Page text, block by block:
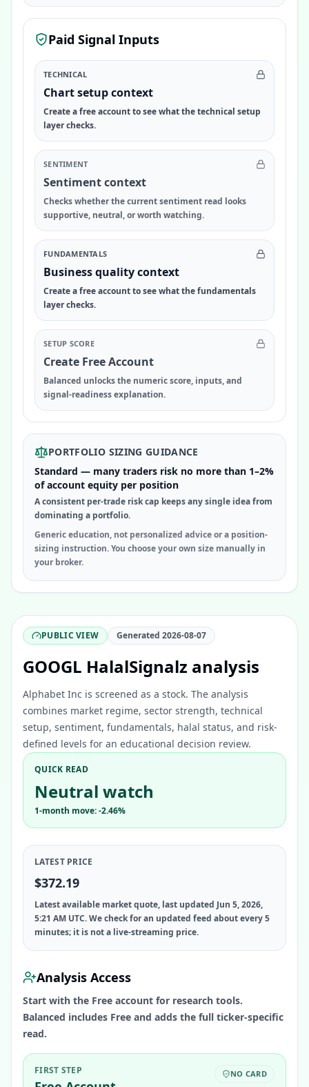
Paid Signal Inputs
TECHNICAL
Chart setup context
Create a free account to see what the technical setup
layer checks.
SENTIMENT
Sentiment context
Checks whether the current sentiment read looks
supportive, neutral, or worth watching.
FUNDAMENTALS
Business quality context
Create a free account to see what the fundamentals
layer checks.
SETUP SCORE
Create Free Account
Balanced unlocks the numeric score, inputs, and
signal-readiness explanation.
PORTFOLIO SIZING GUIDANCE
Standard — many traders risk no more than 1–2%
of account equity per position
A consistent per-trade risk cap keeps any single idea from
dominating a portfolio.
Generic education, not personalized advice or a position-
sizing instruction. You choose your own size manually in
your broker.
PUBLIC VIEW Generated2026-08-07
GOOGL HalalSignalz analysis
Alphabet Inc is screened as a stock. The analysis
combines market regime, sector strength, technical
setup, sentiment, fundamentals, halal status, and risk-
defined levels for an educational decision review.
QUICK READ
Neutral watch
1-month move: -2.46%
LATEST PRICE
$372.19
Latest available market quote, last updated Jun 5, 2026,
5:21 AM UTC. We check for an updated feed about every 5
minutes; it is not a live-streaming price.
Analysis Access
Start with the Free account for research tools.
Balanced includes Free and adds the full ticker-specific
read.
FIRST STEP NO CARD